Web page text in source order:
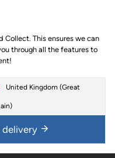
Collect. This ensures we can
through all the features to
United Kingdom (Great
delivery